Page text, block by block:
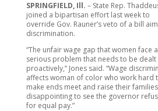
SPRINGFIELD, Ill. – State Rep.
joined a bipartisan effort last week to
override Gov. Rauner’s veto of a bill
discrimination.
“The unfair wage gap that women face
serious problem that needs to be dealt
proactively,” Jones said. “Wage
affects woman of color who work hard
make ends meet and raise their
disappointing to see the governor
for equal pay.”